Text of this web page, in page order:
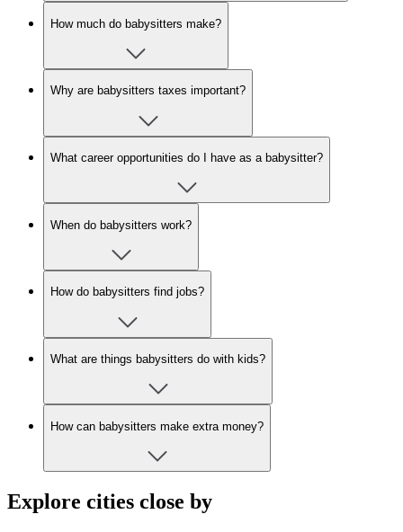
How much do babysitters make?
Why are babysitters taxes important?
What career opportunities do I have as a babysitter?
When do babysitters work?
How do babysitters find jobs?
What are things babysitters do with kids?
How can babysitters make extra money?
Explore cities close by